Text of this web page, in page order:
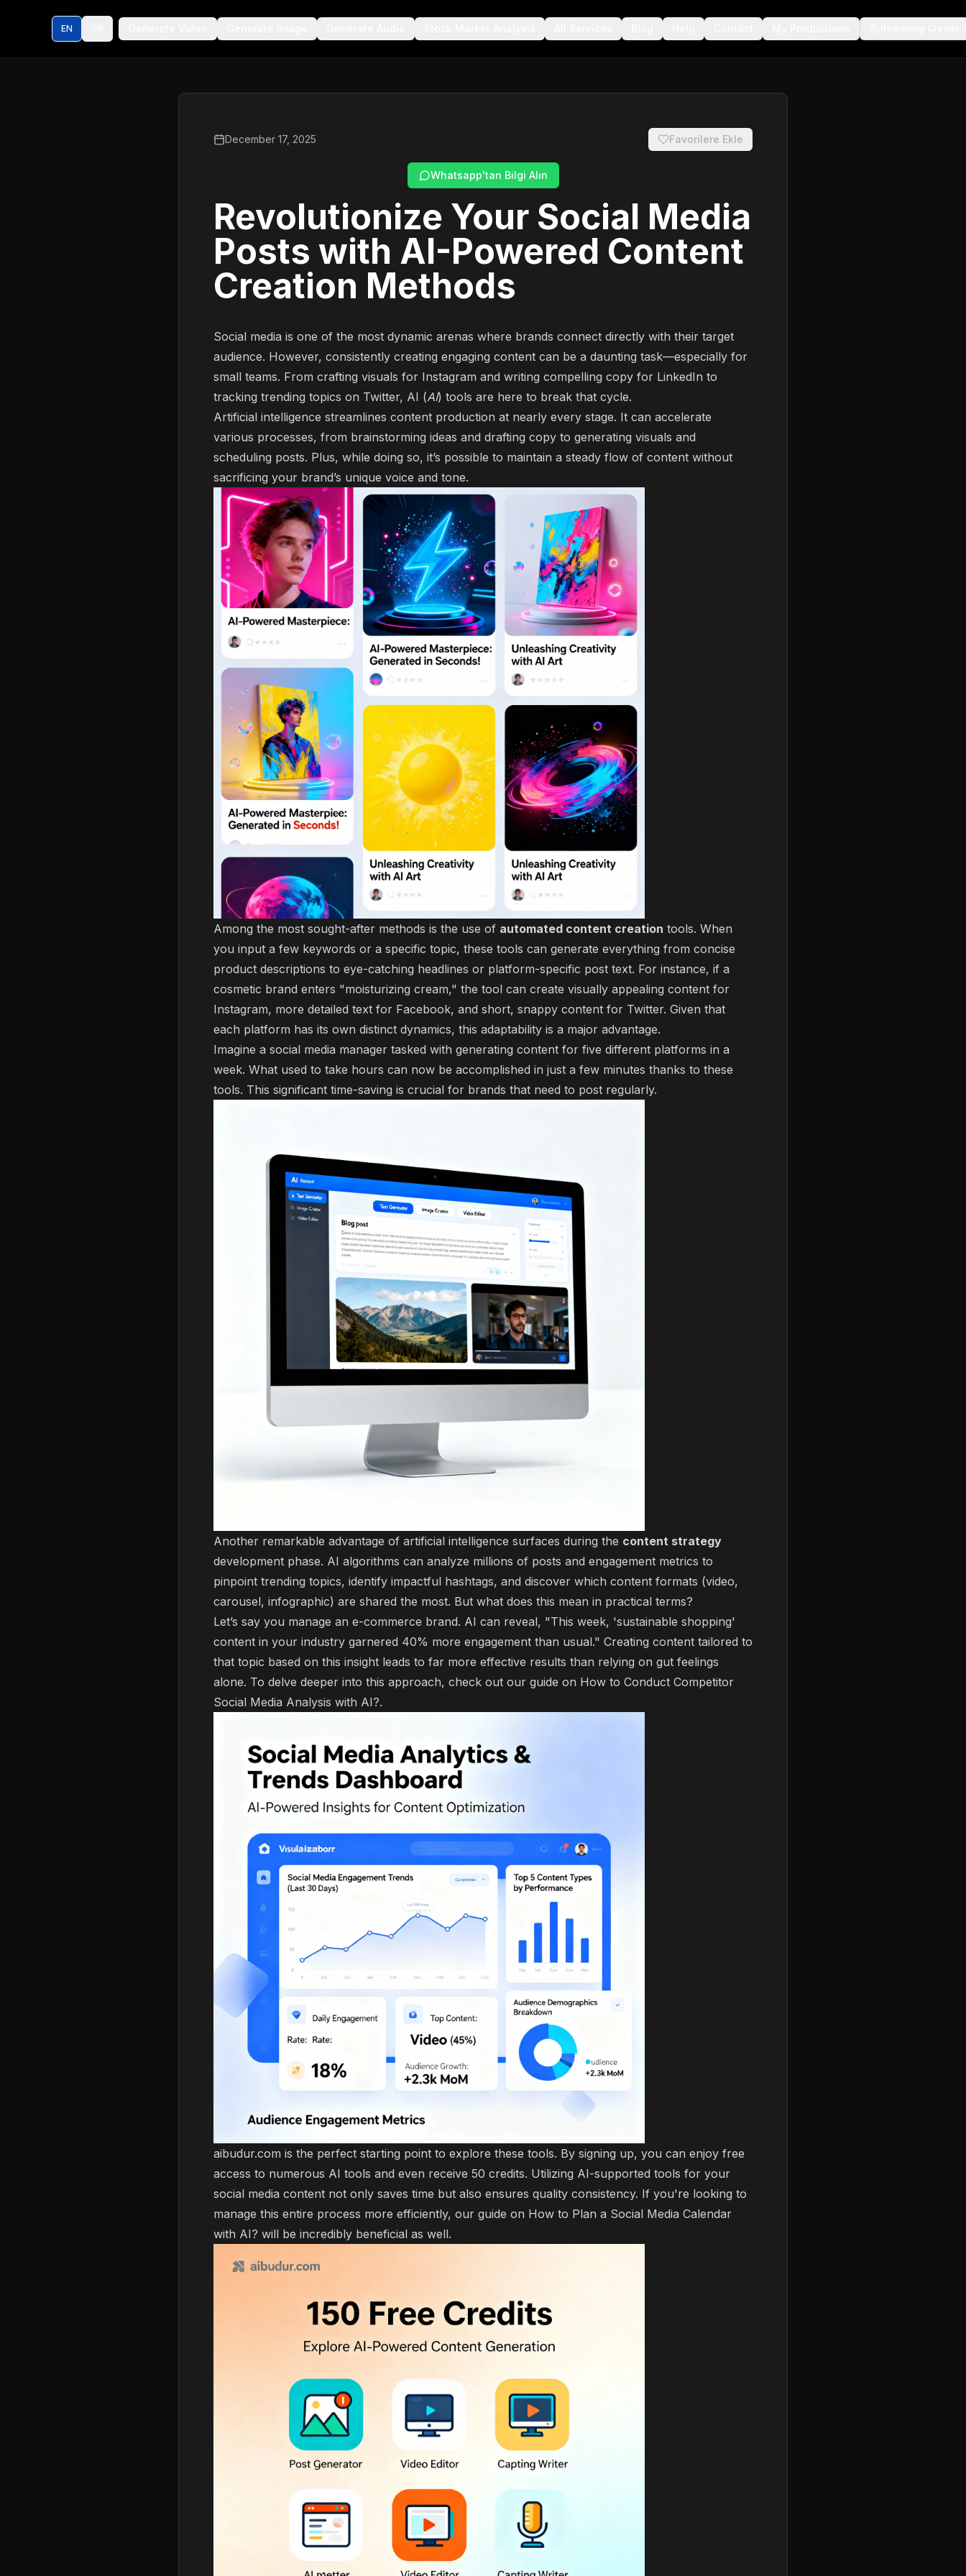
EN
December 17, 2025 Favorilere Ekle
Whatsapp'tan Bilgi Alın
Revolutionize Your Social Media
Posts with AI-Powered Content
Creation Methods
Social media is one of the most dynamic arenas where brands connect directly with their target
audience. However, consistently creating engaging content can be a daunting task—especially for
small teams. From crafting visuals for Instagram and writing compelling copy for LinkedIn to
tracking trending topics on Twitter, AI (AI) tools are here to break that cycle.
Artificial intelligence streamlines content production at nearly every stage. It can accelerate
various processes, from brainstorming ideas and drafting copy to generating visuals and
scheduling posts. Plus, while doing so, it’s possible to maintain a steady flow of content without
sacrificing your brand’s unique voice and tone.
Among the most sought-after methods is the use of automated content creation tools. When
you input a few keywords or a specific topic, these tools can generate everything from concise
product descriptions to eye-catching headlines or platform-specific post text. For instance, if a
cosmetic brand enters "moisturizing cream," the tool can create visually appealing content for
Instagram, more detailed text for Facebook, and short, snappy content for Twitter. Given that
each platform has its own distinct dynamics, this adaptability is a major advantage.
Imagine a social media manager tasked with generating content for five different platforms in a
week. What used to take hours can now be accomplished in just a few minutes thanks to these
tools. This significant time-saving is crucial for brands that need to post regularly.
Another remarkable advantage of artificial intelligence surfaces during the content strategy
development phase. AI algorithms can analyze millions of posts and engagement metrics to
pinpoint trending topics, identify impactful hashtags, and discover which content formats (video,
carousel, infographic) are shared the most. But what does this mean in practical terms?
Let’s say you manage an e-commerce brand. AI can reveal, "This week, 'sustainable shopping'
content in your industry garnered 40% more engagement than usual." Creating content tailored to
that topic based on this insight leads to far more effective results than relying on gut feelings
alone. To delve deeper into this approach, check out our guide on How to Conduct Competitor
Social Media Analysis with AI?.
aibudur.com is the perfect starting point to explore these tools. By signing up, you can enjoy free
access to numerous AI tools and even receive 50 credits. Utilizing AI-supported tools for your
social media content not only saves time but also ensures quality consistency. If you're looking to
manage this entire process more efficiently, our guide on How to Plan a Social Media Calendar
with AI? will be incredibly beneficial as well.